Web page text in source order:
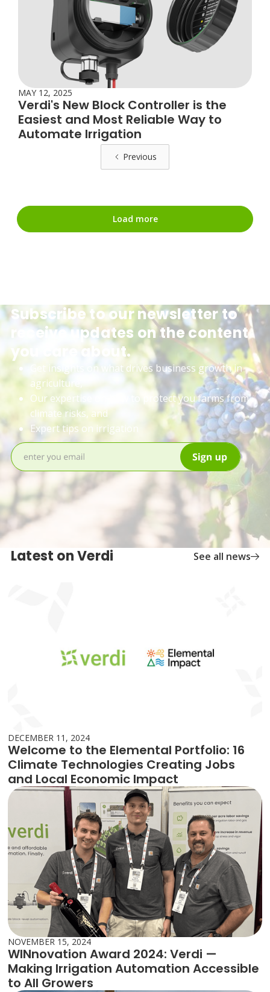
MAY 12, 2025
Verdi's New Block Controller is the
Easiest and Most Reliable Way to
Automate Irrigation
Previous
Load more
Subscribe to our newsletter to
receive updates on the content
you care about.
Get insights on what drives business growth in
agriculture,
Our expertise on how to protect you farms from
climate risks, and
Expert tips on irrigation
Latest on Verdi See all news
DECEMBER 11, 2024
Welcome to the Elemental Portfolio: 16
Climate Technologies Creating Jobs
and Local Economic Impact
NOVEMBER 15, 2024
WINnovation Award 2024: Verdi —
Making Irrigation Automation Accessible
to All Growers